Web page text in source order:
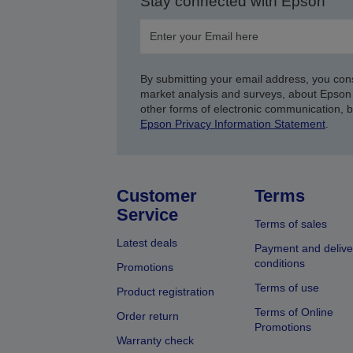
By submitting your email address, you
market analysis and surveys, about
other forms of electronic communication,
Epson Privacy Information Statement.
Customer
Service
Latest deals
Promotions
Product registration
Order return
Warranty check
Terms
Terms of sales
Payment and
conditions
Terms of use
Terms of Online
Promotions